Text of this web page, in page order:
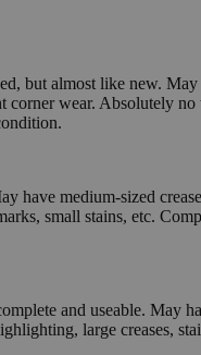
but almost like new.
corner wear. Absolutely no
have medium-sized
small stains, etc.
and useable. May
large creases,